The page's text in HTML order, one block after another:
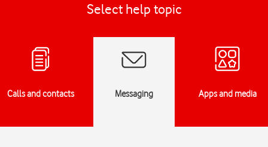
Select help topic
Calls and contacts Messaging Apps and media